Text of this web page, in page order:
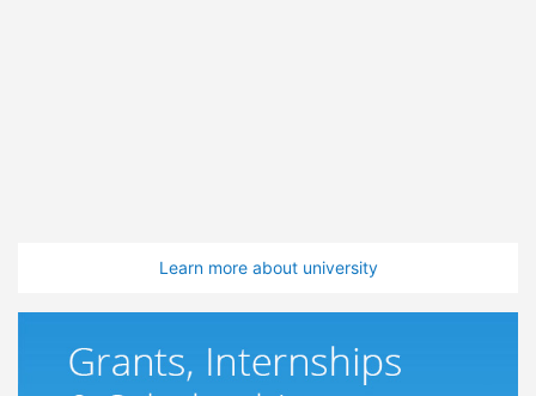
Learn more about university